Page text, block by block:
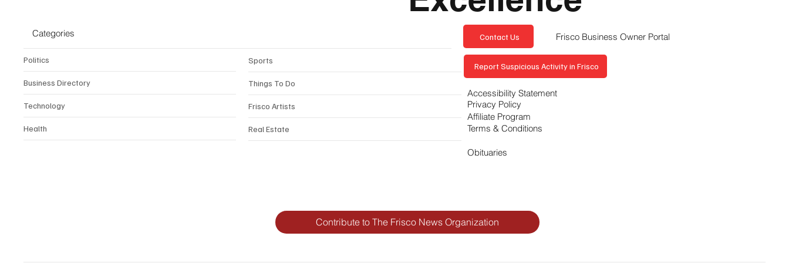
Contribute to The Frisco News Organization
Categories
Politics
Business Directory
Technology
Health
Sports
Things To Do
Frisco Artists
Real Estate
Contact Us
Report Suspicious Activity in Frisco
Accessibility Statement
Privacy Policy
Affiliate Program
Terms & Conditions
Obituaries
Frisco Business Owner Portal